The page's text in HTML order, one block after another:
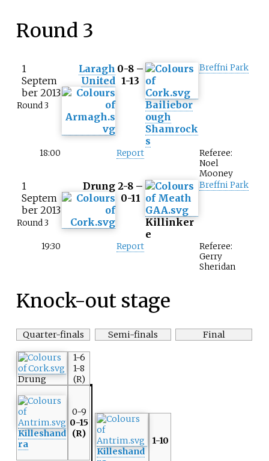
Round 3
1
Septem
ber 2013
Round 3
Laragh
United
0-8 –
1-13
Bailiebor
ough
Shamrock
s
Breffni Park
18:00 Report
Referee:
Noel
Mooney
1
Septem
ber 2013
Round 3
Drung 2-8 –
0-11
Killinker
e
Breffni Park
19:30 Report
Referee:
Gerry
Sheridan
Knock-out stage
Quarter-finals Semi-finals Final
Drung
1-6
1-8
(R)
Killeshand
ra
0-9
0-15
(R)
Killeshand
1-10